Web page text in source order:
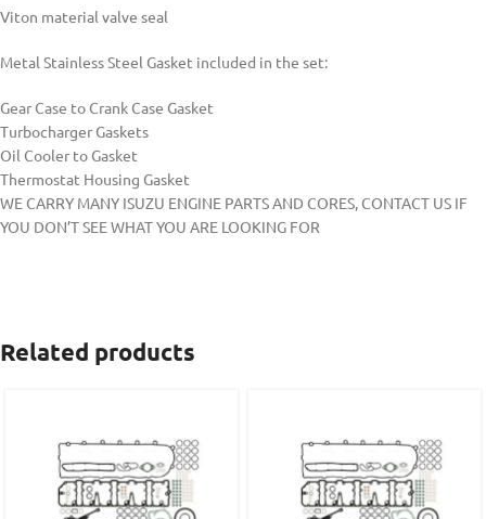
Viton material valve seal
Metal Stainless Steel Gasket included in the set:
Gear Case to Crank Case Gasket
Turbocharger Gaskets
Oil Cooler to Gasket
Thermostat Housing Gasket
WE CARRY MANY ISUZU ENGINE PARTS AND CORES, CONTACT US IF
YOU DON’T SEE WHAT YOU ARE LOOKING FOR
Related products